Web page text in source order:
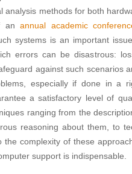
analysis methods for both
anannual academic
systems is an important
errors can be disastrous:
against such scenarios
especially if done in a
a satisfactory level of
ranging from the
reasoning about them, to
the complexity of these
support is indispensable.